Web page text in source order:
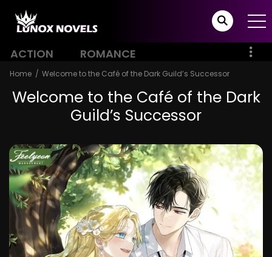
ACTION ROMANCE
Home Welcome to the Café of the Dark Guild’s Successor
Welcome to the Café of the Dark
Guild’s Successor